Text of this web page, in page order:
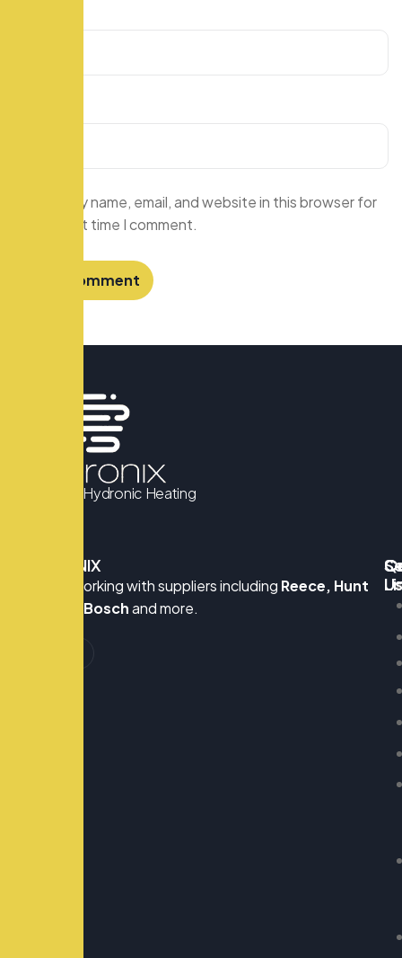
Save my name, email, and website in this browser for
the next time I comment.
We Know Hydronic Heating
HYDRONIX
Proudly working with suppliers including Reece, Hunt
Heating, Boschand more.
Us